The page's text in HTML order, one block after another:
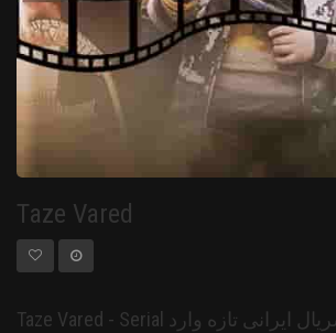
Taze Vared
Taze Vared - Serial سریال ایرانی تازه وارد - Watch on